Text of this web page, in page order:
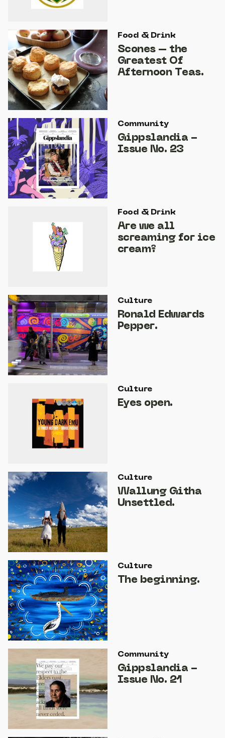
Food & Drink
Scones – the
Greatest Of
Afternoon Teas.
Community
Gippslandia -
Issue No. 23
Food & Drink
Are we all
screaming for ice
cream?
Culture
Ronald Edwards
Pepper.
Culture
Eyes open.
Culture
Wallung Githa
Unsettled.
Culture
The beginning.
Community
Gippslandia -
Issue No. 21